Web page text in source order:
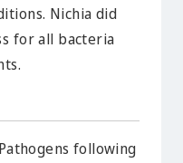
Nichia did
for all bacteria
following